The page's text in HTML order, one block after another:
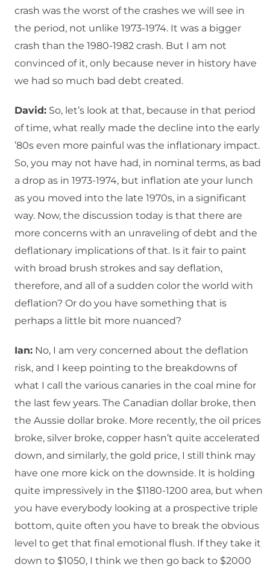
crash was the worst of the crashes we will see in
the period, not unlike 1973-1974. It was a bigger
crash than the 1980-1982 crash. But I am not
convinced of it, only because never in history have
we had so much bad debt created.
David: So, let’s look at that, because in that period
of time, what really made the decline into the early
’80s even more painful was the inflationary impact.
So, you may not have had, in nominal terms, as bad
a drop as in 1973-1974, but inflation ate your lunch
as you moved into the late 1970s, in a significant
way. Now, the discussion today is that there are
more concerns with an unraveling of debt and the
deflationary implications of that. Is it fair to paint
with broad brush strokes and say deflation,
therefore, and all of a sudden color the world with
deflation? Or do you have something that is
perhaps a little bit more nuanced?
Ian: No, I am very concerned about the deflation
risk, and I keep pointing to the breakdowns of
what I call the various canaries in the coal mine for
the last few years. The Canadian dollar broke, then
the Aussie dollar broke. More recently, the oil prices
broke, silver broke, copper hasn’t quite accelerated
down, and similarly, the gold price, I still think may
have one more kick on the downside. It is holding
quite impressively in the $1180-1200 area, but when
you have everybody looking at a prospective triple
bottom, quite often you have to break the obvious
level to get that final emotional flush. If they take it
down to $1050, I think we then go back to $2000